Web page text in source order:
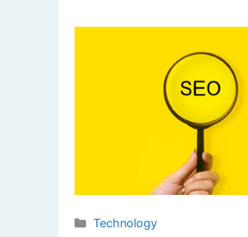
Categories
Technology